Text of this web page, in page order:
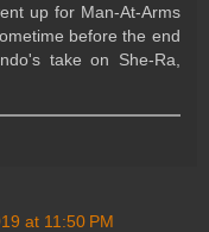
up for Man-At-Arms
before the end
take on She-Ra,
at 11:50 PM